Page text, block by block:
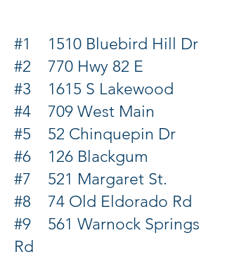
#1 1510 Bluebird Hill Dr
#2 770 Hwy 82 E
#3 1615 S Lakewood
#4 709 West Main
#5 52 Chinquepin Dr
#6 126 Blackgum
#7 521 Margaret St.
#8 74 Old Eldorado Rd
#9 561 Warnock Springs
Rd